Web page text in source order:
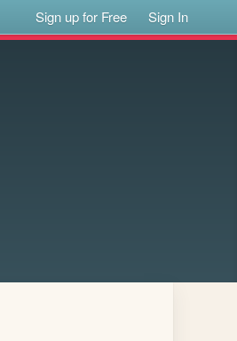
Sign up for Free Sign In